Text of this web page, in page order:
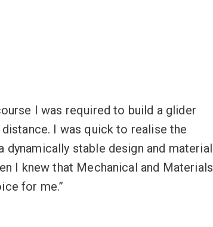
I was required to build a glider
I was quick to realise the
stable design and material
I knew that Mechanical and Materials
for me.